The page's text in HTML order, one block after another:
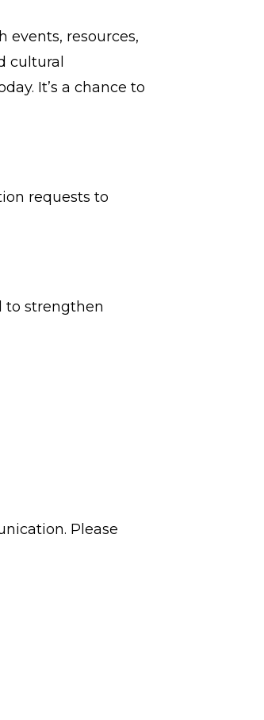
resources,
cultural
It’s a chance to
requests to
to strengthen
Please